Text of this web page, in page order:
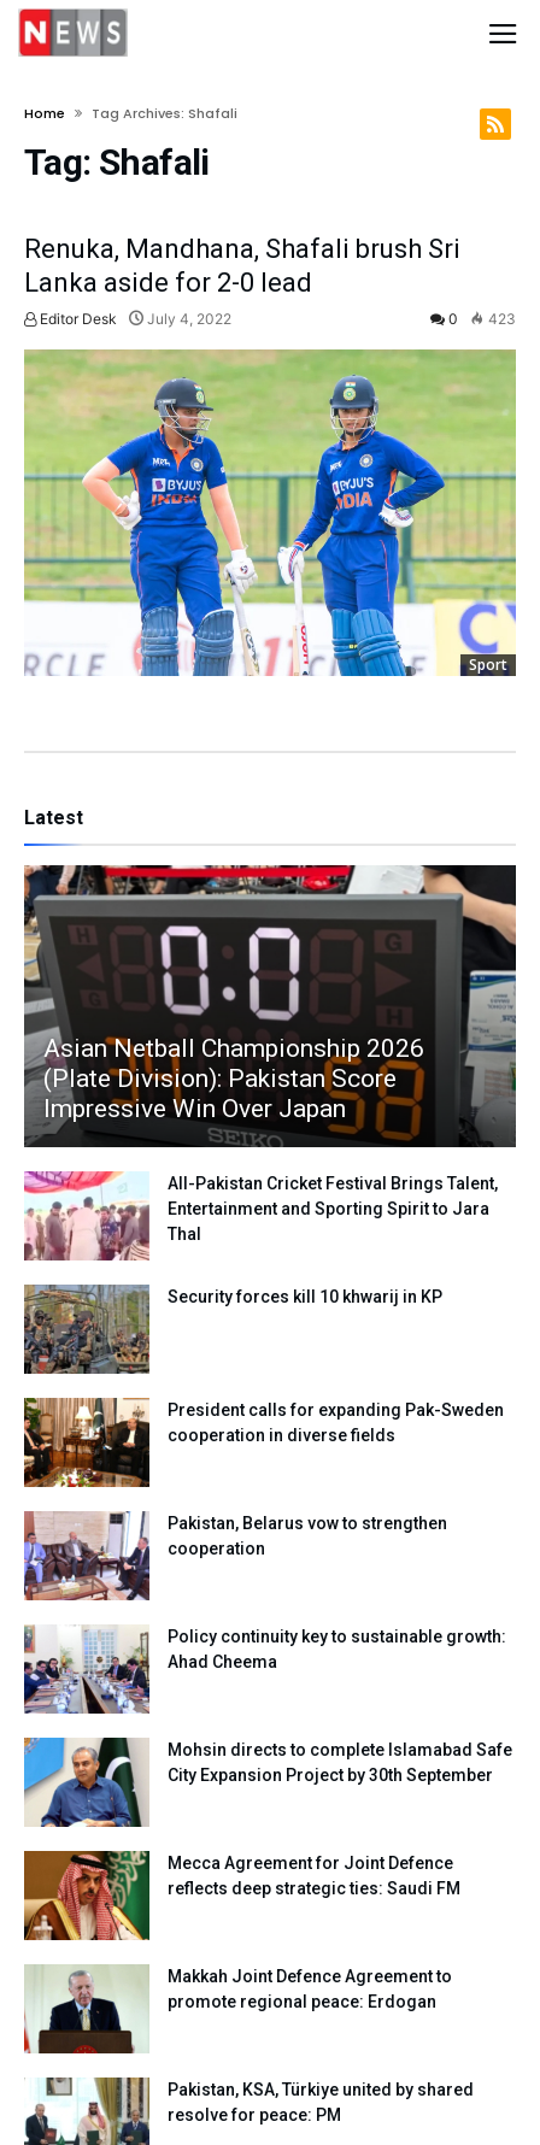
Home Tag Archives: Shafali
Tag: Shafali
Renuka, Mandhana, Shafali brush Sri
Lanka aside for 2-0 lead
Editor Desk July 4, 2022 0 423
Sport
Latest
Asian Netball Championship 2026
(Plate Division): Pakistan Score
Impressive Win Over Japan
All-Pakistan Cricket Festival Brings Talent,
Entertainment and Sporting Spirit to Jara
Thal
Security forces kill 10 khwarij in KP
President calls for expanding Pak-Sweden
cooperation in diverse fields
Pakistan, Belarus vow to strengthen
cooperation
Policy continuity key to sustainable growth:
Ahad Cheema
Mohsin directs to complete Islamabad Safe
City Expansion Project by 30th September
Mecca Agreement for Joint Defence
reflects deep strategic ties: Saudi FM
Makkah Joint Defence Agreement to
promote regional peace: Erdogan
Pakistan, KSA, Türkiye united by shared
resolve for peace: PM